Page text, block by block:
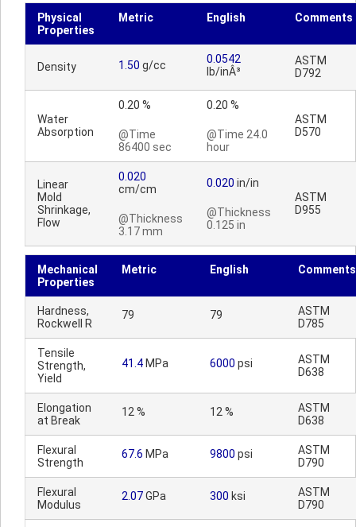
Physical
Properties
Metric English Comments
Density 1.50 g/cc
0.0542
lb/inÂ³
ASTM
D792
Water
Absorption
0.20 %
@Time
86400 sec
0.20 %
@Time 24.0
hour
ASTM
D570
Linear
Mold
Shrinkage,
Flow
0.020
cm/cm
@Thickness
3.17 mm
0.020 in/in
@Thickness
0.125 in
ASTM
D955
Mechanical
Properties
Metric English Comments
Hardness,
Rockwell R
79 79
ASTM
D785
Tensile
Strength,
Yield
41.4 MPa 6000 psi
ASTM
D638
Elongation
at Break
12 % 12 %
ASTM
D638
Flexural
Strength
67.6 MPa 9800 psi
ASTM
D790
Flexural
Modulus
2.07GPa 300 ksi
ASTM
D790